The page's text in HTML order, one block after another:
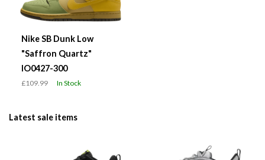
Nike SB Dunk Low
"Saffron Quartz"
IO0427-300
£109.99 In Stock
Latest sale items